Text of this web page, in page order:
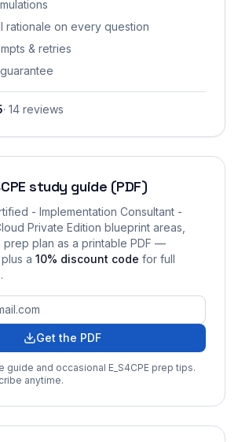
rationale on every question
& retries
· 14 reviews
study guide (PDF)
- Implementation Consultant -
Private Edition blueprint areas,
prep plan as a printable PDF —
, plus a 10% discount code for full
.
Get the PDF
guide and occasional E_S4CPE prep tips.
anytime.